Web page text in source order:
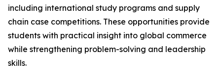
including international study programs and supply
chain case competitions. These opportunities provide
students with practical insight into global commerce
while strengthening problem-solving and leadership
skills.